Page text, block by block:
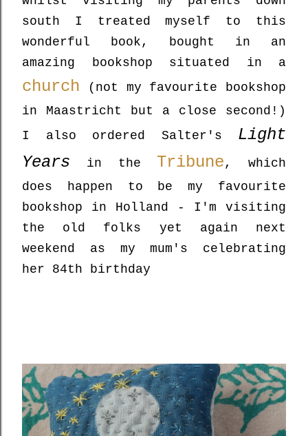
south I treated myself to this
wonderful book, bought in an
amazing bookshop situated in a
church (not my favourite bookshop
in Maastricht but a close second!)
I also ordered Salter's Light
Years in the Tribune, which
does happen to be my favourite
bookshop in Holland - I'm visiting
the old folks yet again next
weekend as my mum's celebrating
her 84th birthday